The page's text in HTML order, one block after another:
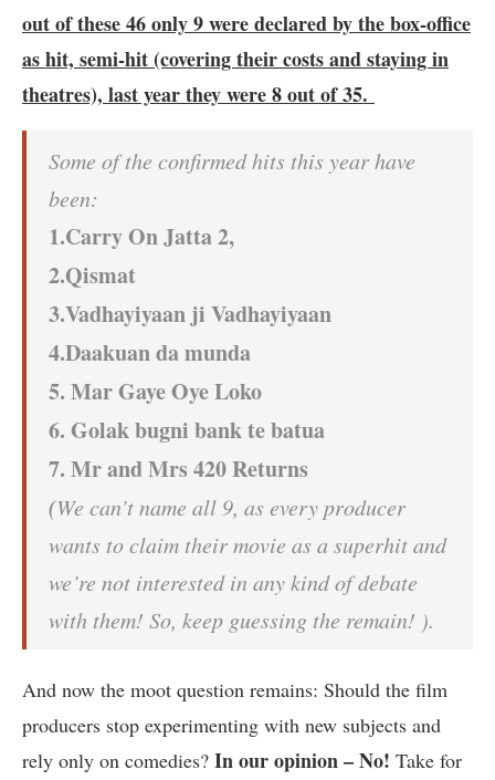
out of these 46 only 9 were declared by the box-office
as hit, semi-hit (covering their costs and staying in
theatres), last year they were 8 out of 35.
Some of the confirmed hits this year have
been:
1.Carry On Jatta 2,
2.Qismat
3.Vadhayiyaan ji Vadhayiyaan
4.Daakuan da munda
5. Mar Gaye Oye Loko
6. Golak bugni bank te batua
7. Mr and Mrs 420 Returns
(We can’t name all 9, as every producer
wants to claim their movie as a superhit and
we’re not interested in any kind of debate
with them! So, keep guessing the remain! ).
And now the moot question remains: Should the film
producers stop experimenting with new subjects and
rely only on comedies? In our opinion – No! Take for